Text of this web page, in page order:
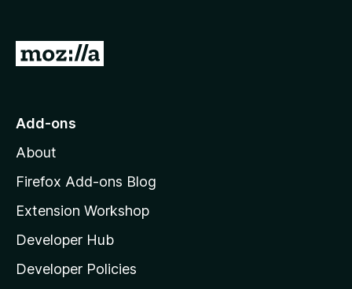
G
o
o
z
l
l
a
Add-ons
About
Firefox Add-ons Blog
Extension Workshop
Developer Hub
Developer Policies